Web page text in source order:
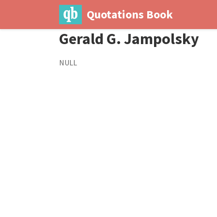
Quotations Book
Gerald G. Jampolsky
NULL